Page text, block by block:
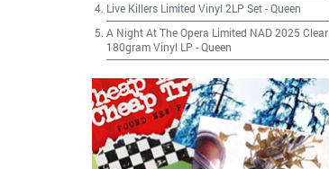
Live Killers Limited Vinyl 2LP Set-Queen
A Night At The Opera Limited NAD 2025 Clear
180gram Vinyl LP -Queen